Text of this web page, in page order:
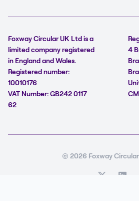
Foxway Circular UK Ltd is a
limited company registered
in England and Wales.
Registered number:
10010176
VAT Number: GB242 0117
62
4
© 2026 Foxway